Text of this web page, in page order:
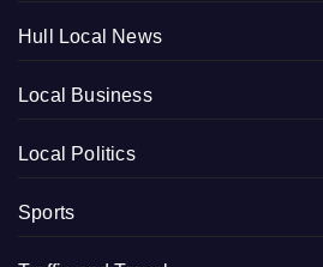
Hull Local News
Local Business
Local Politics
Sports